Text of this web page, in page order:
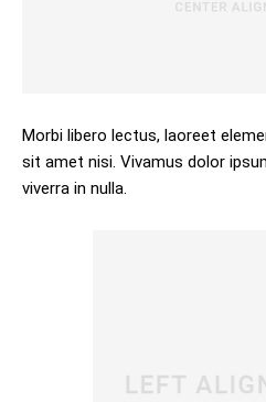
Morbi libero lectus, laoreet
sit amet nisi. Vivamus dolor
viverra in nulla.